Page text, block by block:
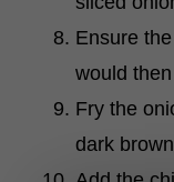
Ensure
would
Fry the
dark